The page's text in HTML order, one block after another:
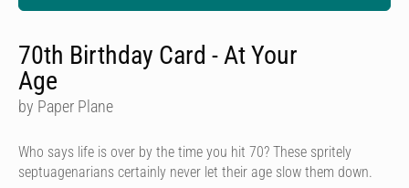
70th Birthday Card - At Your
Age
by Paper Plane
Who says life is over by the time you hit 70? These spritely
septuagenarians certainly never let their age slow them down.